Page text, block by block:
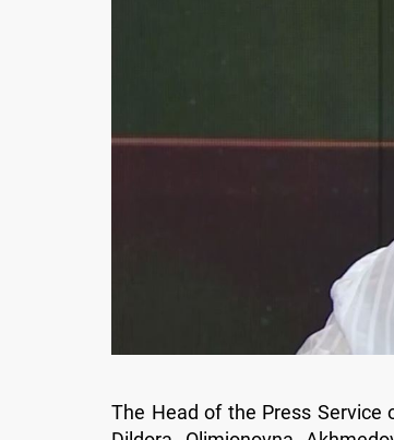
The Head of the Press Service